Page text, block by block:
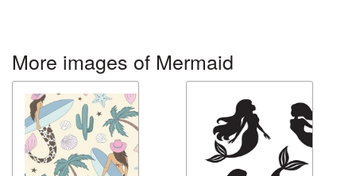
More images of Mermaid